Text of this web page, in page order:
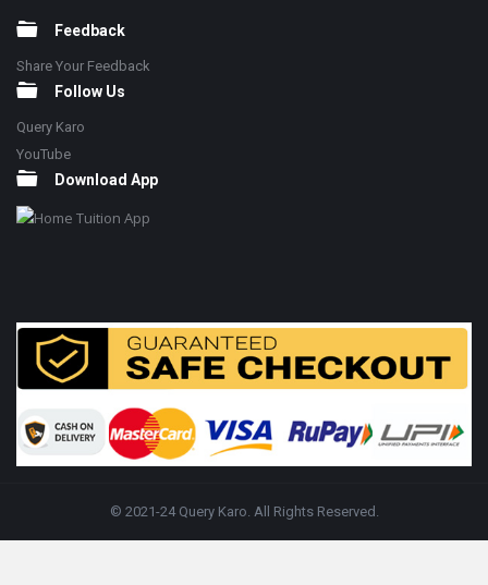
Feedback
Share Your Feedback
Follow Us
Query Karo
YouTube
Download App
© 2021-24 Query Karo. All Rights Reserved.